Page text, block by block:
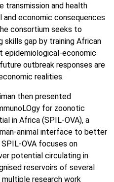
transmission and health
economic consequences
consortium seeks to
skills gap by training African
epidemiological-economic
outbreak responses are
realities.
then presented
for zoonotic
in Africa (SPIL-OVA), a
animal interface to better
OVA focuses on
potential circulating in
reservoirs of several
research work